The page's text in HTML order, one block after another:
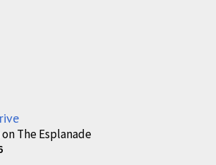
The Esplanade